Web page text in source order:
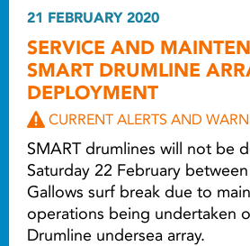
21 FEBRUARY 2020
SERVICE AND
SMART DRUMLINE
DEPLOYMENT
CURRENT ALERTS AND
SMART drumlines will not be
Saturday 22 February
Gallows surf break due to
operations being undertaken
Drumline undersea array.